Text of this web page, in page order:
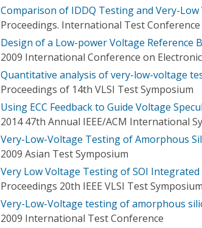
Comparison of IDDQ Testing and Very-
Proceedings. International Test Conference
Design of a Low-power Voltage Reference
2009 International Conference on
Quantitative analysis of very-low-voltage
Proceedings of 14th VLSI Test Symposium
Using ECC Feedback to Guide Voltage
2014 47th Annual IEEE/ACM International
Very-Low-Voltage Testing of Amorphous
2009 Asian Test Symposium
Very Low Voltage Testing of SOI Integrated
Proceedings 20th IEEE VLSI Test
Very-Low-Voltage testing of amorphous
2009 International Test Conference